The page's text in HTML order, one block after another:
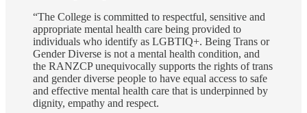
“The College is committed to respectful, sensitive and
appropriate mental health care being provided to
individuals who identify as LGBTIQ+. Being Trans or
Gender Diverse is not a mental health condition, and
the RANZCP unequivocally supports the rights of trans
and gender diverse people to have equal access to safe
and effective mental health care that is underpinned by
dignity, empathy and respect.